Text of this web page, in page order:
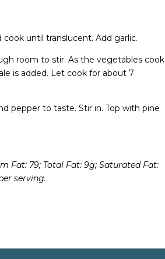
until translucent. Add garlic.
room to stir. As the vegetables cook
is added. Let cook for about 7
pepper to taste. Stir in. Top with pine
Fat: 79; Total Fat: 9g; Saturated Fat:
serving.